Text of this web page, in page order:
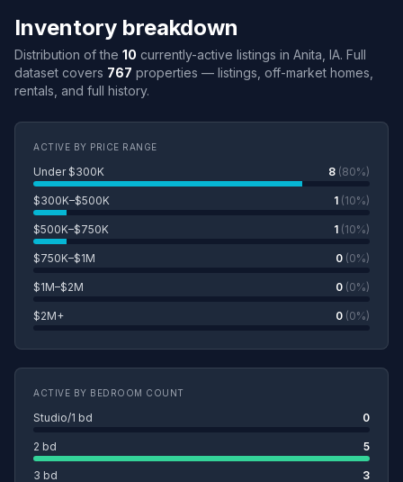
Inventory breakdown
Distribution of the 10 currently-active listings in Anita, IA. Full
dataset covers 767 properties — listings, off-market homes,
rentals, and full history.
ACTIVE BY PRICE RANGE
Under $300K 8 (80%)
$300K–$500K 1 (10%)
$500K–$750K 1 (10%)
$750K–$1M 0 (0%)
$1M–$2M 0 (0%)
$2M+ 0 (0%)
ACTIVE BY BEDROOM COUNT
Studio/1 bd 0
2 bd 5
3 bd 3